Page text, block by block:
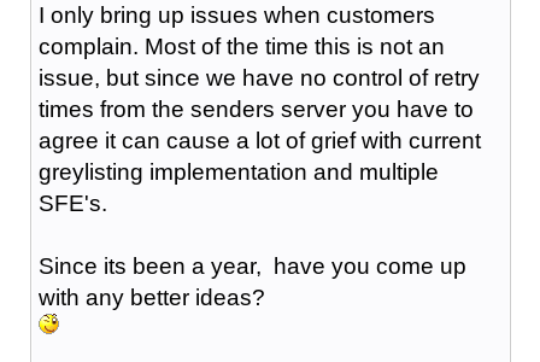
I only bring up issues when customers
complain. Most of the time this is not an
issue, but since we have no control of retry
times from the senders server you have to
agree it can cause a lot of grief with current
greylisting implementation and multiple
SFE's.
Since its been a year, have you come up
with any better ideas?